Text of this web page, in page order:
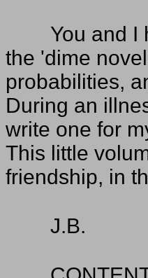
You and I
the 'dime
probabilities,
During an
write one for
This little
friendship, in
J.B.